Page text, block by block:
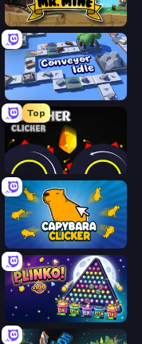
Mr. Mine
Conveyor Idle
Top
Crusher Clicker
Capybara Clicker
PLINKO!